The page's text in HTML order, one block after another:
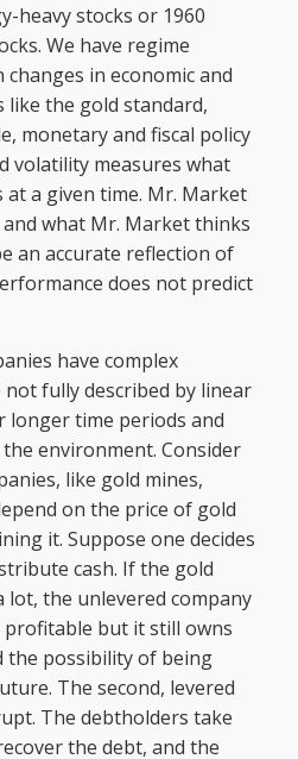
heavy stocks or 1960
We have regime
changes in economic and
the gold standard,
monetary and fiscal policy
volatility measures what
a given time. Mr. Market
what Mr. Market thinks
an accurate reflection of
does not predict
have complex
fully described by linear
longer time periods and
environment. Consider
like gold mines,
on the price of gold
it. Suppose one decides
cash. If the gold
lot, the unlevered company
profitable but it still owns
the possibility of being
The second, levered
The debtholders take
the debt, and the